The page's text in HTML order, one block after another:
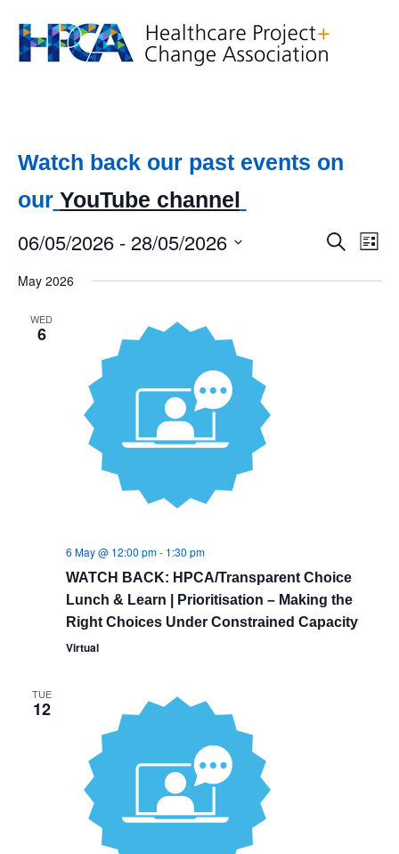
Watch back our past events on
our YouTube channel
Search
List
06/05/2026 - 28/05/2026
date.
May 2026
WED
6
6 May @ 12:00 pm- 1:30 pm
WATCH BACK: HPCA/Transparent Choice
Lunch & Learn | Prioritisation – Making the
Right Choices Under Constrained Capacity
Virtual
TUE
12